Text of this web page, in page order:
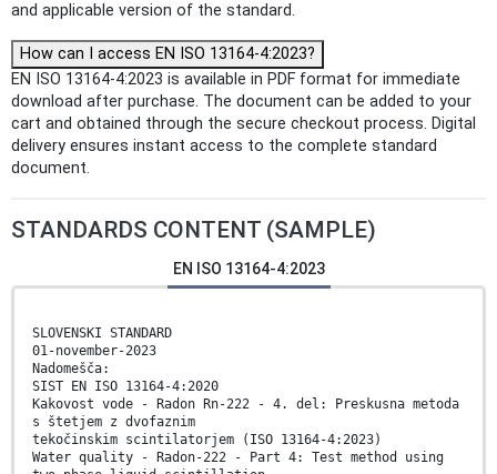
and applicable version of the standard.
How can I access EN ISO 13164-4:2023?
EN ISO 13164-4:2023 is available in PDF format for immediate
download after purchase. The document can be added to your
cart and obtained through the secure checkout process. Digital
delivery ensures instant access to the complete standard
document.
STANDARDS CONTENT (SAMPLE)
EN ISO 13164-4:2023
SLOVENSKI STANDARD
01-november-2023
Nadomešča:
SIST EN ISO 13164-4:2020
Kakovost vode - Radon Rn-222 - 4. del: Preskusna metoda
s štetjem z dvofaznim
tekočinskim scintilatorjem (ISO 13164-4:2023)
Water quality - Radon-222 - Part 4: Test method using